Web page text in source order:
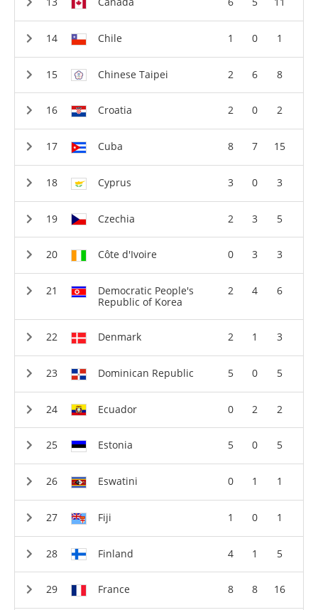
Chile 1 0 1
Chinese Taipei 2 6 8
Croatia 2 0 2
Cuba 8 7 15
Cyprus 3 0 3
Czechia 2 3 5
Côte d'Ivoire 0 3 3
Democratic People's
Republic of Korea
2 4 6
Denmark 2 1 3
Dominican Republic 5 0 5
Ecuador 0 2 2
Estonia 5 0 5
Eswatini 0 1 1
Fiji 1 0 1
Finland 4 1 5
France 8 8 16